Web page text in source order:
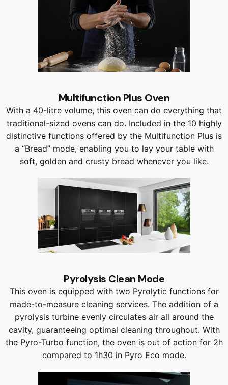
Multifunction Plus Oven
With a 40-litre volume, this oven can do everything that
traditional-sized ovens can do. Included in the 10 highly
distinctive functions offered by the Multifunction Plus is
a “Bread” mode, enabling you to lay your table with
soft, golden and crusty bread whenever you like.
Pyrolysis Clean Mode
This oven is equipped with two Pyrolytic functions for
made-to-measure cleaning services. The addition of a
pyrolysis turbine evenly circulates air all around the
cavity, guaranteeing optimal cleaning throughout. With
the Pyro-Turbo function, the oven is out of action for 2h
compared to 1h30 in Pyro Eco mode.